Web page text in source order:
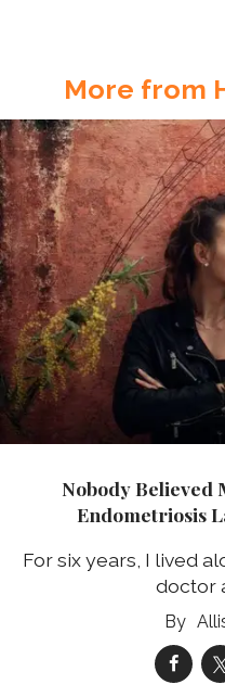
More from
Nobody Believed
Endometriosis
For six years, I lived
doctor